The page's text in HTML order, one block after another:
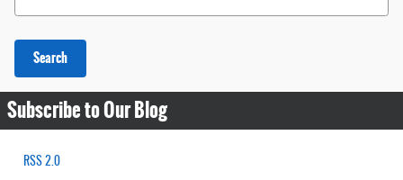
Search
Subscribe to Our Blog
RSS 2.0